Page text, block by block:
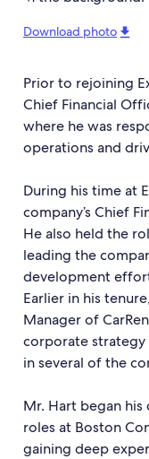
Download photo
Prior to rejoining
Chief Financial
where he was
operations and
During his time at
company’s Chief
He also held the
leading the
development
Earlier in his
Manager of
corporate strategy
in several of the
Mr. Hart began
roles at Boston
gaining deep